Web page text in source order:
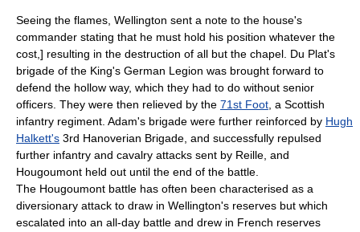
Seeing the flames, Wellington sent a note to the house's
commander stating that he must hold his position whatever the
cost,] resulting in the destruction of all but the chapel. Du Plat's
brigade of the King's German Legion was brought forward to
defend the hollow way, which they had to do without senior
officers. They were then relieved by the 71st Foot , a Scottish
infantry regiment. Adam's brigade were further reinforced by Hugh
Halkett's 3rd Hanoverian Brigade, and successfully repulsed
further infantry and cavalry attacks sent by Reille, and
Hougoumont held out until the end of the battle.
The Hougoumont battle has often been characterised as a
diversionary attack to draw in Wellington's reserves but which
escalated into an all-day battle and drew in French reserves